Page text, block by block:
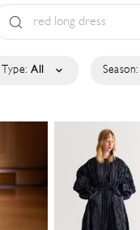
Type: All Season: